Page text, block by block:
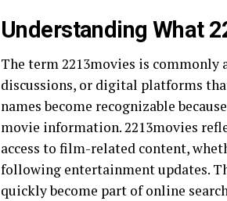
Understanding What
The term 2213movies is
discussions, or digital platforms
names become recognizable
movie information. 2213movies
access to film-related content,
following entertainment updates.
quickly become part of online